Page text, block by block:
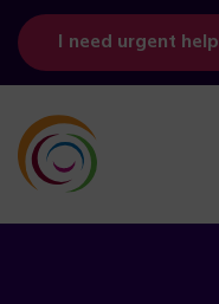
I need urgent help